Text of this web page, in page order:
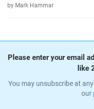
by Mark Hammar
Please enter your email
like
You may unsubscribe at
our